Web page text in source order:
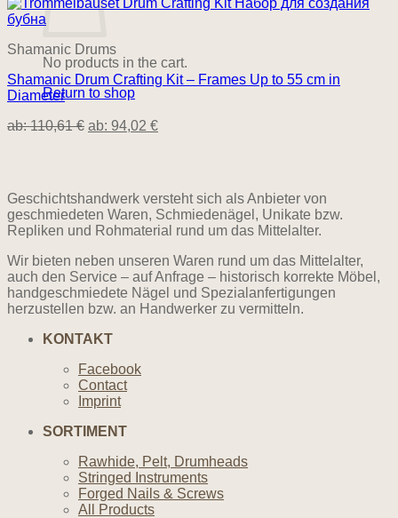
No products in the cart.
Return to shop
Shamanic Drums
Shamanic Drum Crafting Kit – Frames Up to 55 cm in
Diameter
ab:110,61€ ab: 94,02 €
Geschichtshandwerk versteht sich als Anbieter von
geschmiedeten Waren, Schmiedenägel, Unikate bzw.
Repliken und Rohmaterial rund um das Mittelalter.
Wir bieten neben unseren Waren rund um das Mittelalter,
auch den Service – auf Anfrage – historisch korrekte Möbel,
handgeschmiedete Nägel und Spezialanfertigungen
herzustellen bzw. an Handwerker zu vermitteln.
KONTAKT
Facebook
Contact
Imprint
SORTIMENT
Rawhide, Pelt, Drumheads
Stringed Instruments
Forged Nails & Screws
All Products